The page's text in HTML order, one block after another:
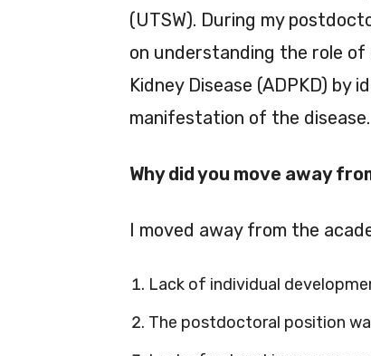
(UTSW). During my
on understanding the role
Kidney Disease (ADPKD)
manifestation of the disease.
Why did you move away
I moved away from the
Lack of individual
The postdoctoral position